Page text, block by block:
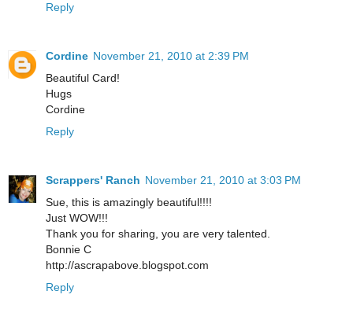
Reply
Cordine November 21, 2010 at 2:39 PM
Beautiful Card!
Hugs
Cordine
Reply
Scrappers' Ranch November 21, 2010 at 3:03 PM
Sue, this is amazingly beautiful!!!!
Just WOW!!!
Thank you for sharing, you are very talented.
Bonnie C
http://ascrapabove.blogspot.com
Reply